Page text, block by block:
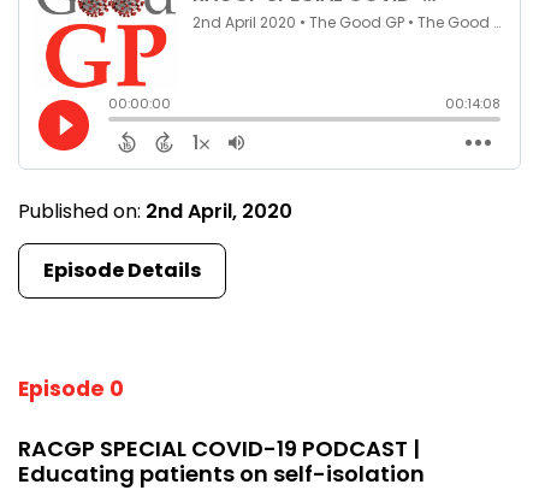
Published on: 2nd April, 2020
Episode Details
Episode 0
RACGP SPECIAL COVID-19 PODCAST |
Educating patients on self-isolation